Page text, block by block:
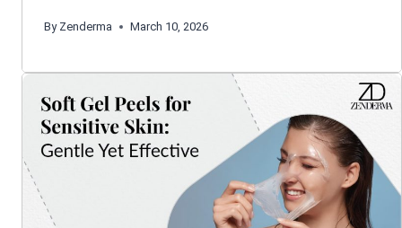
By Zenderma March 10, 2026